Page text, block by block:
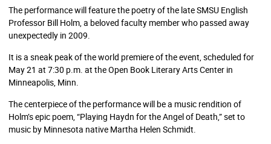
The performance will feature the poetry of the late SMSU English
Professor Bill Holm, a beloved faculty member who passed away
unexpectedly in 2009.
It is a sneak peak of the world premiere of the event, scheduled for
May 21 at 7:30 p.m. at the Open Book Literary Arts Center in
Minneapolis, Minn.
The centerpiece of the performance will be a music rendition of
Holm’s epic poem, “Playing Haydn for the Angel of Death,” set to
music by Minnesota native Martha Helen Schmidt.